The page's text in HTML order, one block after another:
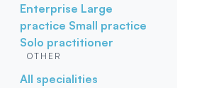
Enterprise Large
practice Small practice
Solo practitioner
OTHER
All specialities